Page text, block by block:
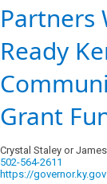
Partners
Ready
Grant
Crystal Staley or
502-564-2611
https://governor.ky.gov